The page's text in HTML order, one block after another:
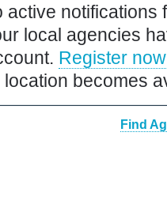
active notifications
local agencies
Register now
location becomes
Find